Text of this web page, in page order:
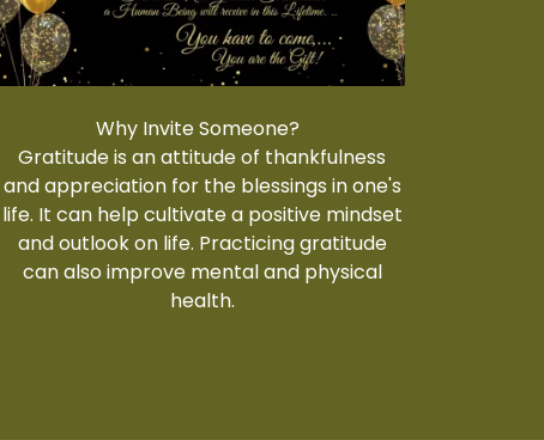
Why Invite Someone?
Gratitude is an attitude of thankfulness
and appreciation for the blessings in one's
life. It can help cultivate a positive mindset
and outlook on life. Practicing gratitude
can also improve mental and physical
health.